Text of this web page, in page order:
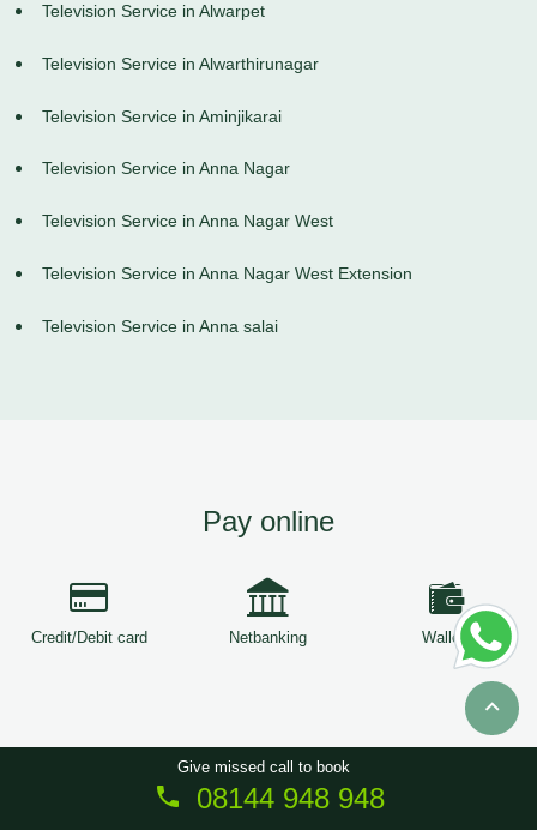
Television Service in Alwarpet
Television Service in Alwarthirunagar
Television Service in Aminjikarai
Television Service in Anna Nagar
Television Service in Anna Nagar West
Television Service in Anna Nagar West Extension
Television Service in Anna salai
Pay online
Credit/Debit card Netbanking Wallets
Copyright © 2026 ServiceTree. All Rights Reserved.
Give missed call to book
08144 948 948